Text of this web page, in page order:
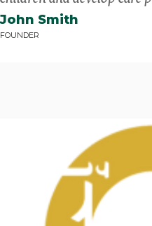
John Smith
FOUNDER